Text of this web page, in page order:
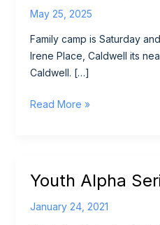
May 25, 2025
Family camp is Saturday
Irene Place, Caldwell its
Caldwell. […]
Family
8
Read More »
Youth Alpha
January 24, 2021